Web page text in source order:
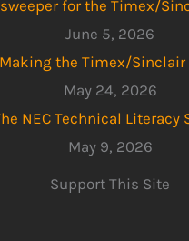
for the Timex/
June 5, 2026
Making the Timex/Sinclair
May 24, 2026
NEC Technical Literacy
May 9, 2026
Support This Site